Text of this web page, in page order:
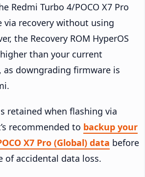
Redmi Turbo 4/POCO X7 Pro
via recovery without using
the Recovery ROM HyperOS
than your current
as downgrading firmware is
retained when flashing via
recommended to backup your
X7 Pro (Global) data before
of accidental data loss.